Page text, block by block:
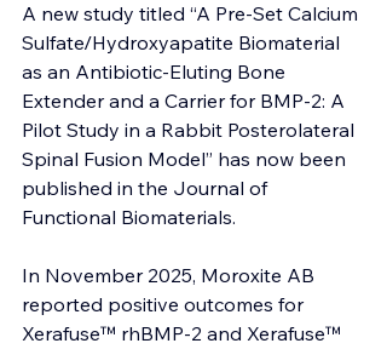
A new study titled “A Pre-Set Calcium
Sulfate/Hydroxyapatite Biomaterial
as an Antibiotic-Eluting Bone
Extender and a Carrier for BMP-2: A
Pilot Study in a Rabbit Posterolateral
Spinal Fusion Model” has now been
published in the Journal of
Functional Biomaterials.
In November 2025, Moroxite AB
reported positive outcomes for
Xerafuse™ rhBMP-2 and Xerafuse™